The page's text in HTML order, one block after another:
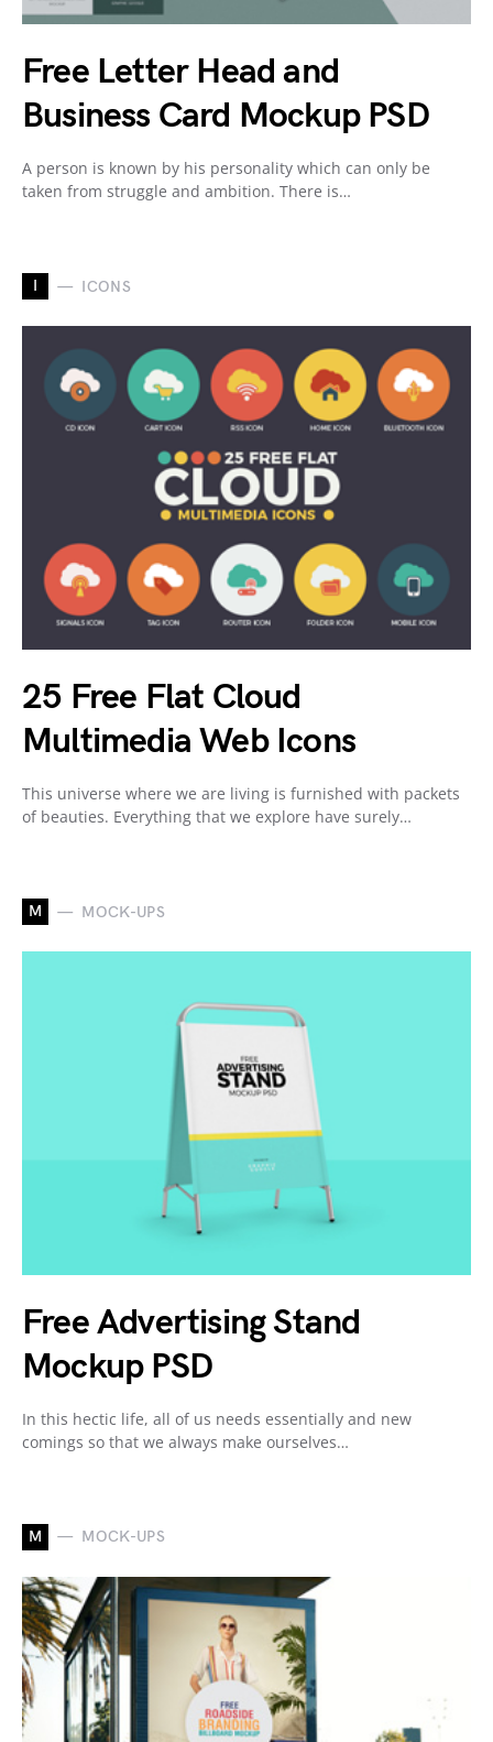
Free Letter Head and
Business Card Mockup PSD
A person is known by his personality which can only be
taken from struggle and ambition. There is…
I ICONS
25 Free Flat Cloud
Multimedia Web Icons
This universe where we are living is furnished with packets
of beauties. Everything that we explore have surely…
M MOCK-UPS
Free Advertising Stand
Mockup PSD
In this hectic life, all of us needs essentially and new
comings so that we always make ourselves…
M MOCK-UPS